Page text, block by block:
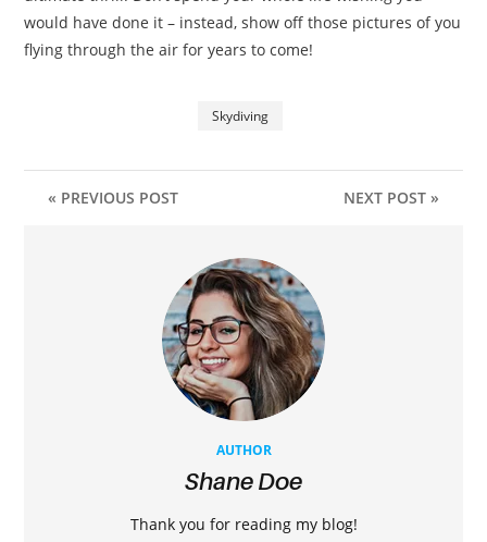
would have done it – instead, show off those pictures of you
flying through the air for years to come!
Skydiving
« PREVIOUS POST NEXT POST »
AUTHOR
Shane Doe
Thank you for reading my blog!